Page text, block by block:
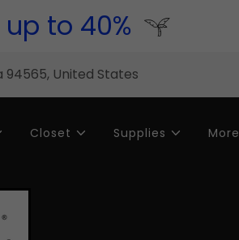
to 40%
United States
Closet Supplies More